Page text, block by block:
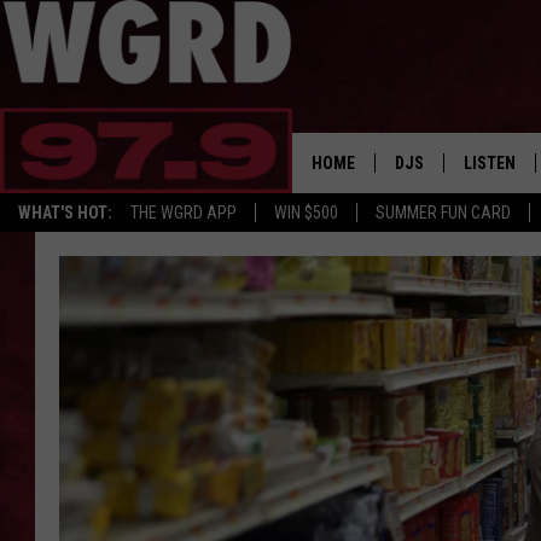
WHAT'S HOT: THE WGRD APP WIN $500 SUMMER FUN CARD
HOME DJS
FREE BEER & HOT
TOMMY CARROLL
LOUDWIRE NIGHTS
LISTEN
LISTEN LIVE
FBHW